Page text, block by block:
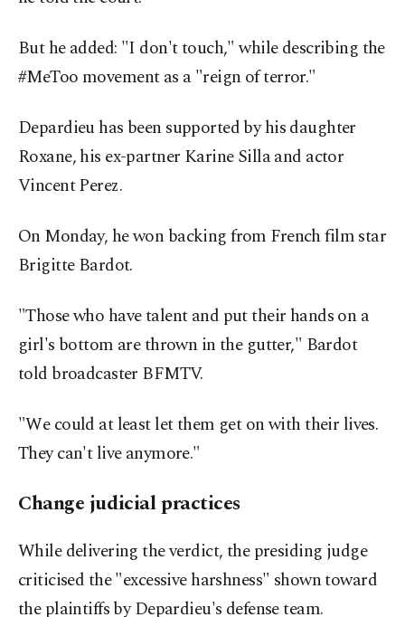
But he added: "I don't touch," while describing the
#MeToo movement as a "reign of terror."
Depardieu has been supported by his daughter
Roxane, his ex-partner Karine Silla and actor
Vincent Perez.
On Monday, he won backing from French film star
Brigitte Bardot.
"Those who have talent and put their hands on a
girl's bottom are thrown in the gutter," Bardot
told broadcaster BFMTV.
"We could at least let them get on with their lives.
They can't live anymore."
Change judicial practices
While delivering the verdict, the presiding judge
criticised the "excessive harshness" shown toward
the plaintiffs by Depardieu's defense team.